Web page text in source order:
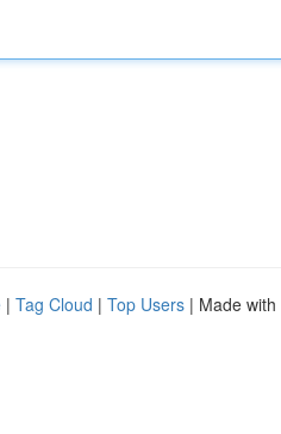
| Tag Cloud | Top Users | Made with